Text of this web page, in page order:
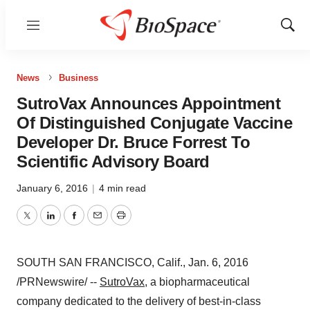
Menu
Show
News Business
SutroVax Announces Appointment
Of Distinguished Conjugate Vaccine
Developer Dr. Bruce Forrest To
Scientific Advisory Board
January 6, 2016 | 4 min read
TwitterLinkedInFacebook
EmailPrint
SOUTH SAN FRANCISCO, Calif., Jan. 6, 2016
/PRNewswire/ -- SutroVax, a biopharmaceutical
company dedicated to the delivery of best-in-class